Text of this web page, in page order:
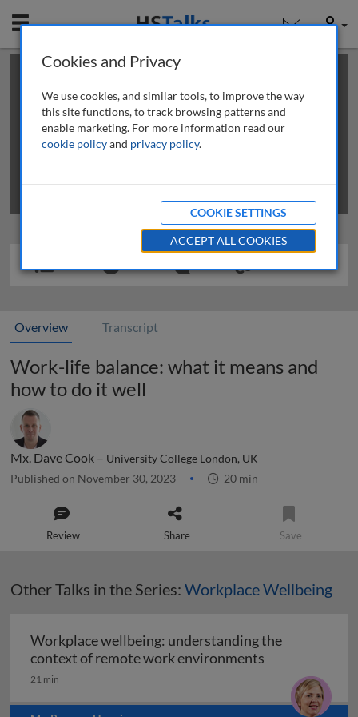
Mobile User
This is a limited length demo talk; you may
review methods of
obtaining more access
Overview Transcript
Work-life balance: what it means and
how to do it well
Mx. Dave Cook – University College London, UK
Published on November 30, 2023 20 min
Review Share Save
Other Talks in the Series: Workplace Wellbeing
Workplace wellbeing: understanding the
context of remote work environments
21 min
Cookies and Privacy
We use cookies, and similar tools, to improve the way
this site functions, to track browsing patterns and
enable marketing. For more information read our
cookie policyand privacy policy.
COOKIE SETTINGS
ACCEPT ALL COOKIES